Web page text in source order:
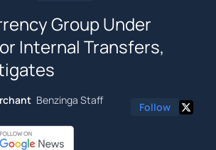
Group Under
Internal Transfers,
Benzinga Staff
Follow